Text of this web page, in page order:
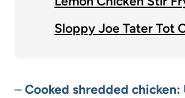
Sloppy Joe Tater Tot
– Cooked shredded chicken: